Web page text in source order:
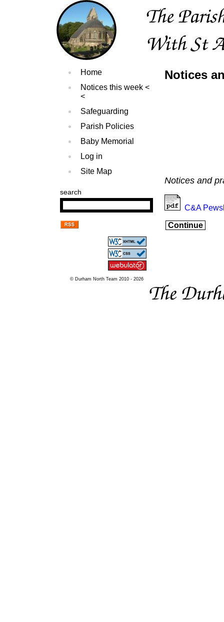
Home
Notices this week
Safeguarding
Parish Policies
Baby Memorial
Log in
Site Map
search
© Durham North Team 2010 - 2026
Notices
Notices and
C&A
Continue